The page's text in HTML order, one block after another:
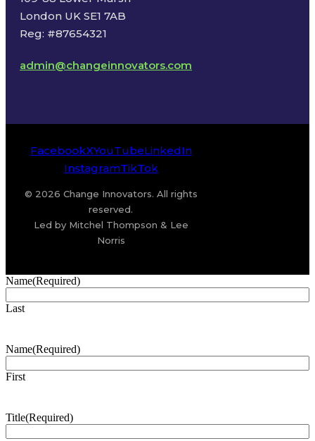
London UK SE1 7AB
Reg: #87654321
admin@changeinnovators.com
FacebookXYouTubeLinkedIn
InstagramTikTok
© 2026 Change Innovators. All rights
reserved.
Led by Mitchel Thompson & Lee
Norris
Name(Required)
Last
Name(Required)
First
Title(Required)